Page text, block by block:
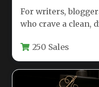
For writers,
who crave a clean,
250 Sales